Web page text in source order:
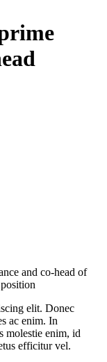
and co-head of
elit. Donec
ac enim. In
molestie enim, id
efficitur vel.